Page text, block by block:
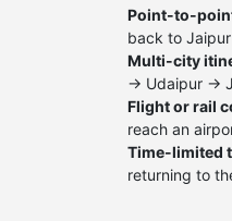
Point-to-
back to
Multi-city
→ Udaipur →
Flight or rail
reach an
Time-limited
returning to